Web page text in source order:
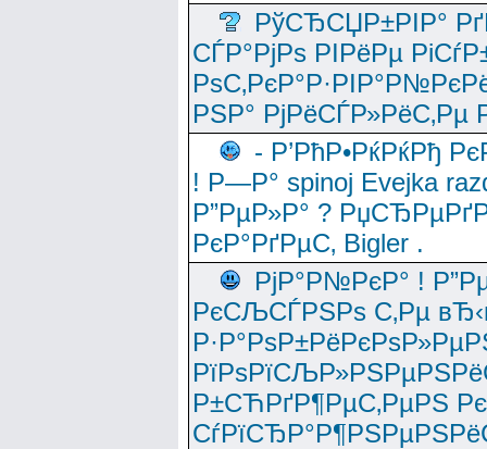
РўСЂСЏР±РІР°
СЃР°РјРѕ РІРёРµ
РЅР° РјРёСЃР»РёС‚Рµ
- Р’РћР•РќРќРђ
! Р—Р° spinoj Еvejka
Р”РµР»Р° ?
РєР°РґРµС‚ Bigler .
РјР°Р№РєР° !
РєСЉСЃРЅРѕ С‚Рµ
Р±СЋРґР¶РµС‚РµРЅ